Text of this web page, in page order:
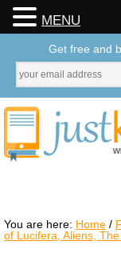
You are here: Home /
of Lucifera, Aliens,
MENU
Get free and